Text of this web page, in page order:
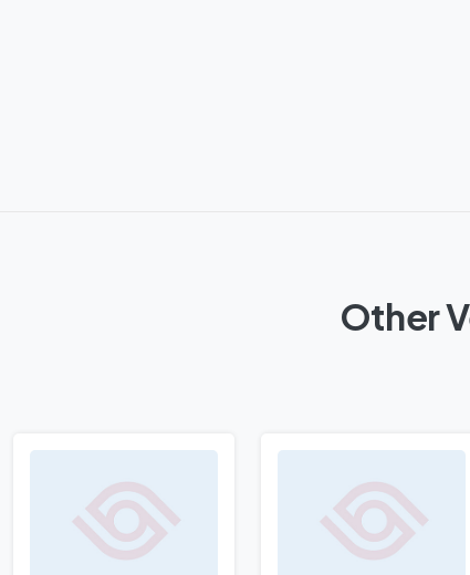
Other